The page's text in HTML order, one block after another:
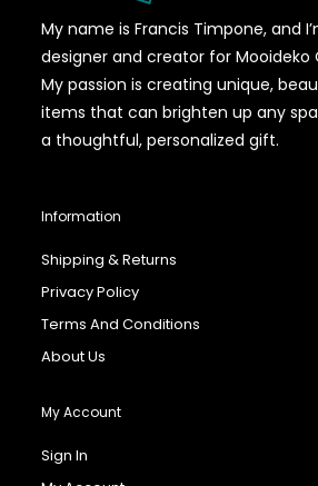
My name is Francis Timpone, and
designer and creator for Mooideko
My passion is creating unique,
items that can brighten up any
a thoughtful, personalized gift.
Information
Shipping & Returns
Privacy Policy
Terms And Conditions
About Us
My Account
Sign In